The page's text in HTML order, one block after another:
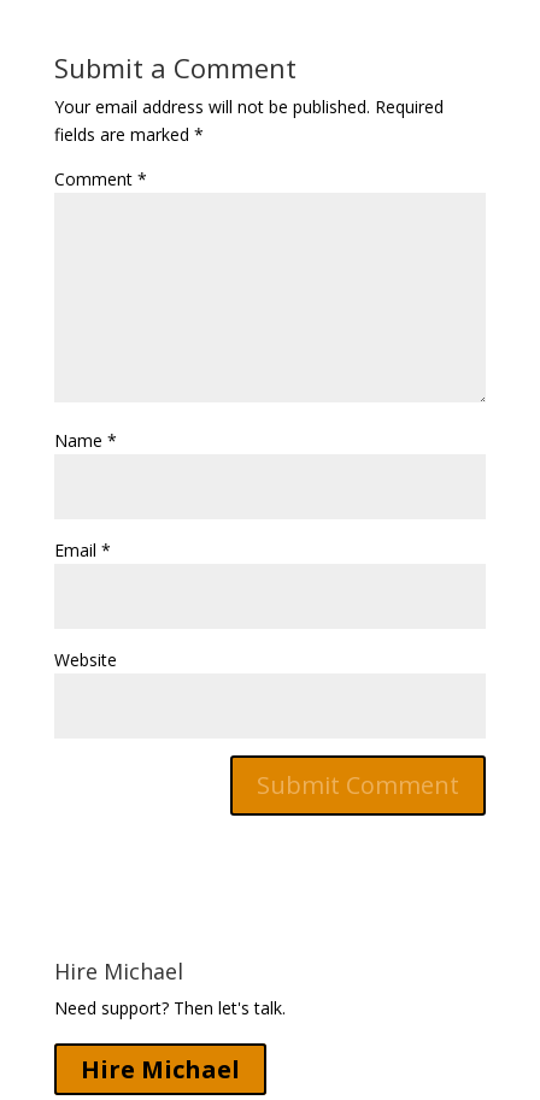
Submit a Comment
Your email address will not be published. Required
fields are marked *
Comment *
Name *
Email *
Website
Hire Michael
Need support? Then let's talk.
Hire Michael